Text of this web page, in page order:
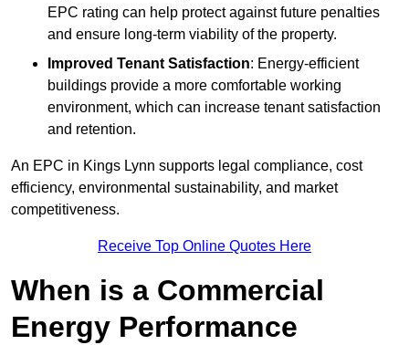
EPC rating can help protect against future penalties
and ensure long-term viability of the property.
Improved Tenant Satisfaction: Energy-efficient
buildings provide a more comfortable working
environment, which can increase tenant satisfaction
and retention.
An EPC in Kings Lynn supports legal compliance, cost
efficiency, environmental sustainability, and market
competitiveness.
Receive Top Online Quotes Here
When is a Commercial
Energy Performance